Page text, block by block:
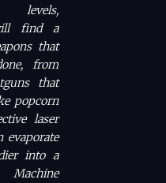
levels,
find a
that
from
that
popcorn
laser
evaporate
into a
Machine